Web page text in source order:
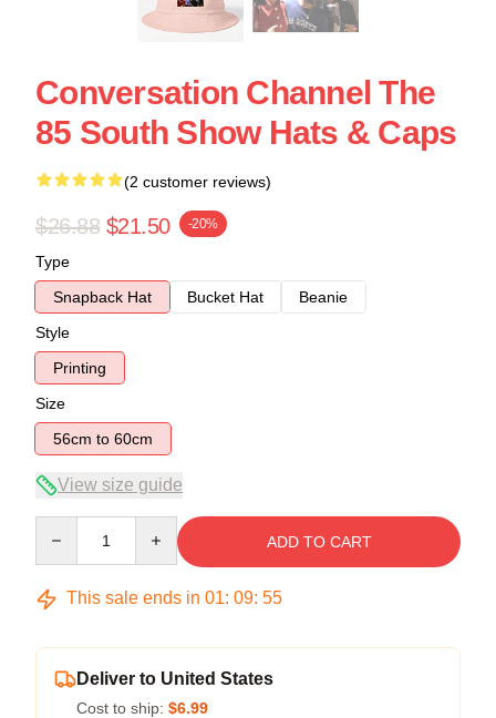
Conversation Channel The
85 South Show Hats & Caps
(2 customer reviews)
$26.88 $21.50 -20%
Type
Snapback Hat
Bucket Hat
Beanie
Style
Printing
Size
56cm to 60cm
View size guide
ADD TO CART
This sale ends in 01: 09: 54
Deliver to United States
Cost to ship: $6.99